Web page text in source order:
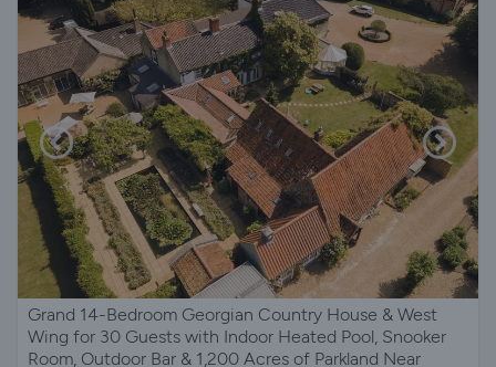
Grand 14-Bedroom Georgian Country House & West
Wing for 30 Guests with Indoor Heated Pool, Snooker
Room, Outdoor Bar & 1,200 Acres of Parkland Near